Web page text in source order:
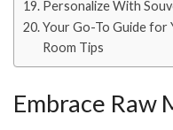
Personalize With
Your Go-To Guide for
Room Tips
Embrace Raw